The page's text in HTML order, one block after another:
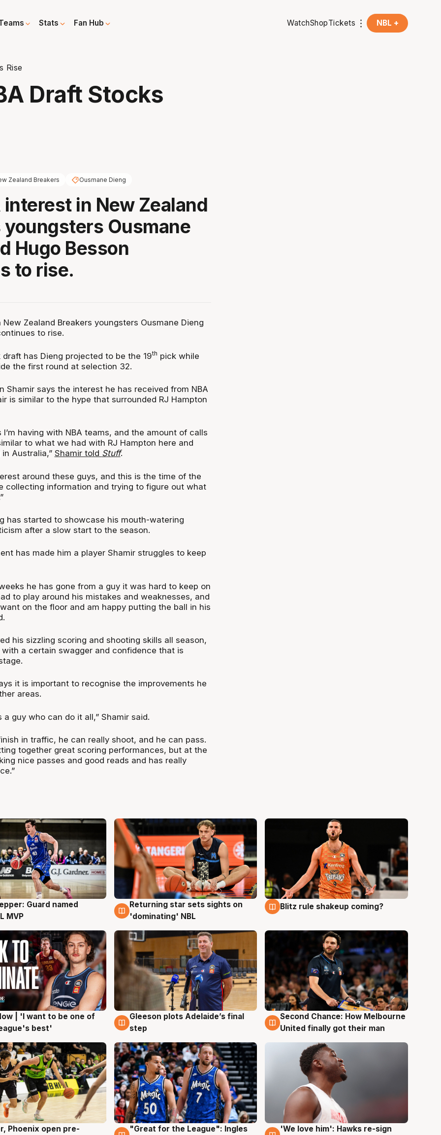
Stats Fan Hub WatchShopTickets NBL +
Rise
Draft Stocks
Zealand Breakers Ousmane Dieng
interest in New Zealand
youngsters Ousmane
Hugo Besson
to rise.
New Zealand Breakers youngsters Ousmane Dieng
to rise.
draft has Dieng projected to be the 19th pick while
the first round at selection 32.
Shamir says the interest he has received from NBA
is similar to the hype that surrounded RJ Hampton
I’m having with NBA teams, and the amount of calls
to what we had with RJ Hampton here and
Australia,” Shamir told Stuff.
around these guys, and this is the time of the
collecting information and trying to figure out what
has started to showcase his mouth-watering
after a slow start to the season.
has made him a player Shamir struggles to keep
he has gone from a guy it was hard to keep on
to play around his mistakes and weaknesses, and
on the floor and am happy putting the ball in his
his sizzling scoring and shooting skills all season,
a certain swagger and confidence that is
it is important to recognise the improvements he
areas.
a guy who can do it all,” Shamir said.
in traffic, he can really shoot, and he can pass.
together great scoring performances, but at the
nice passes and good reads and has really
Guard named
MVP
8 Aug
Returning star sets sights on
'dominating' NBL
8 Aug
Blitz rule shakeup coming?
| 'I want to be one of
best'
8 Aug
Gleeson plots Adelaide’s final
step
8 Aug
Second Chance: How Melbourne
United finally got their man
Phoenix open pre-
6 Aug
"Great for the League": Ingles
6 Aug
'We love him': Hawks re-sign